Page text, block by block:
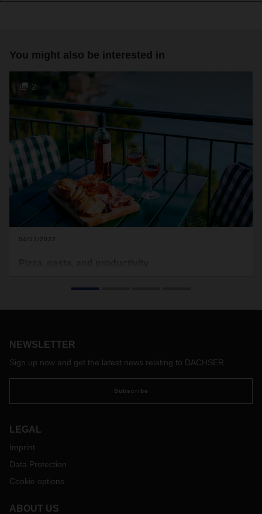
You might also be interested in
2
04/12/2022
NEWSLETTER
Sign up now and get the latest news relating to DACHSER
Subscribe
LEGAL
Imprint
Data Protection
Cookie options
ABOUT US